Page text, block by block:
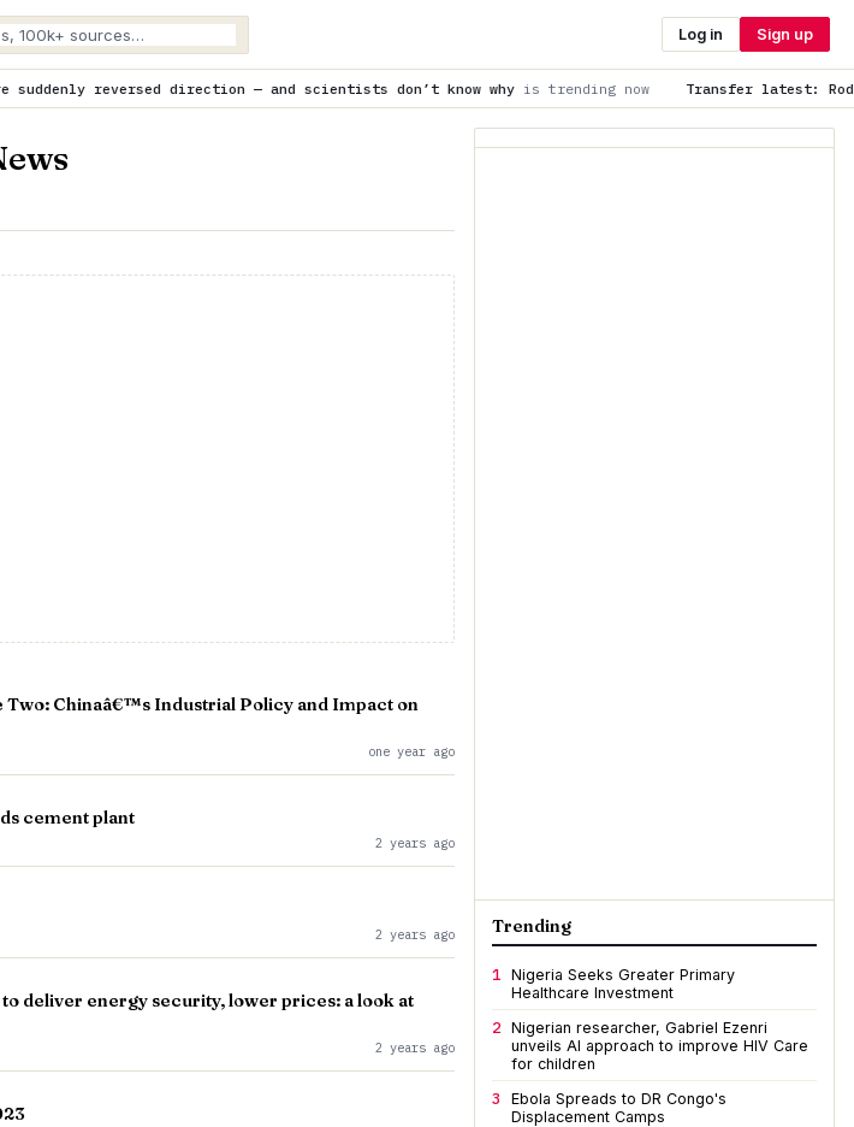
Log in Sign up
direction — and scientists don’t know whyis trending now Transfer latest: Rodri, James
Two: Chinaâ€™s Industrial Policy and Impact on
one year ago
cement plant
2 years ago
2 years ago
deliver energy security, lower prices: a look at
2 years ago
Trending
1 Nigeria Seeks Greater Primary
Healthcare Investment
2 Nigerian researcher, Gabriel Ezenri
unveils AI approach to improve HIV Care
for children
3
Ebola Spreads to DR Congo's
Displacement Camps